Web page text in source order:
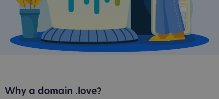
Why a domain .love?